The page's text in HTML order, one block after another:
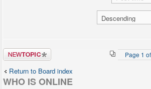
Post a new
topic Page 1 of
Return to Board index
WHO IS ONLINE